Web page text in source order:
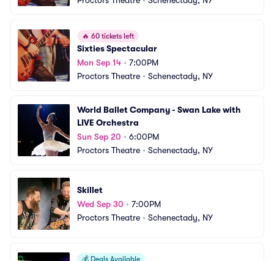
🔥 60 tickets left
Sixties Spectacular
Mon Sep 14 • 7:00PM
Proctors Theatre • Schenectady, NY
World Ballet Company - Swan Lake with
LIVE Orchestra
Sun Sep 20 • 6:00PM
Proctors Theatre • Schenectady, NY
Skillet
Wed Sep 30 • 7:00PM
Proctors Theatre • Schenectady, NY
💰 Deals Available